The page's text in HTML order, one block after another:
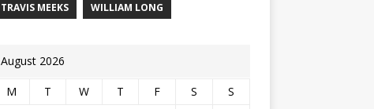
TRAVIS MEEKS WILLIAM LONG
August 2026
M T W T F S
S